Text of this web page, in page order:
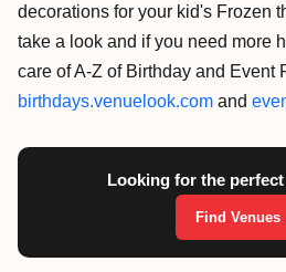
decorations for your kid's Frozen
take a look and if you need more
care of A-Z of Birthday and Event
birthdays.venuelook.com and
Looking for the
Find